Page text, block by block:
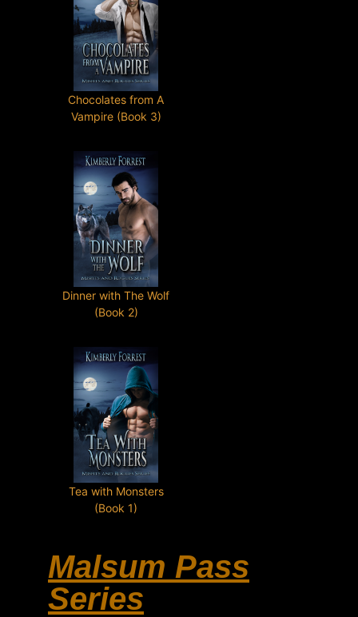
Chocolates from A
Vampire (Book 3)
Dinner with The Wolf
(Book 2)
Tea with Monsters
(Book 1)
Malsum Pass
Series